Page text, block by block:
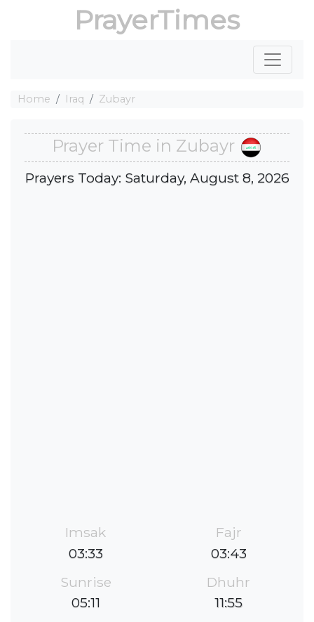
PrayerTimes
Home Iraq Zubayr
Prayer Time in Zubayr
Prayers Today: Saturday, August 8, 2026
Imsak
03:33
Fajr
03:43
Sunrise
05:11
Dhuhr
11:55